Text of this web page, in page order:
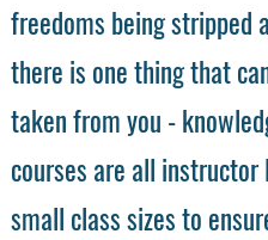
freedoms being stripped
there is one thing that
taken from you -
courses are all
small class sizes to